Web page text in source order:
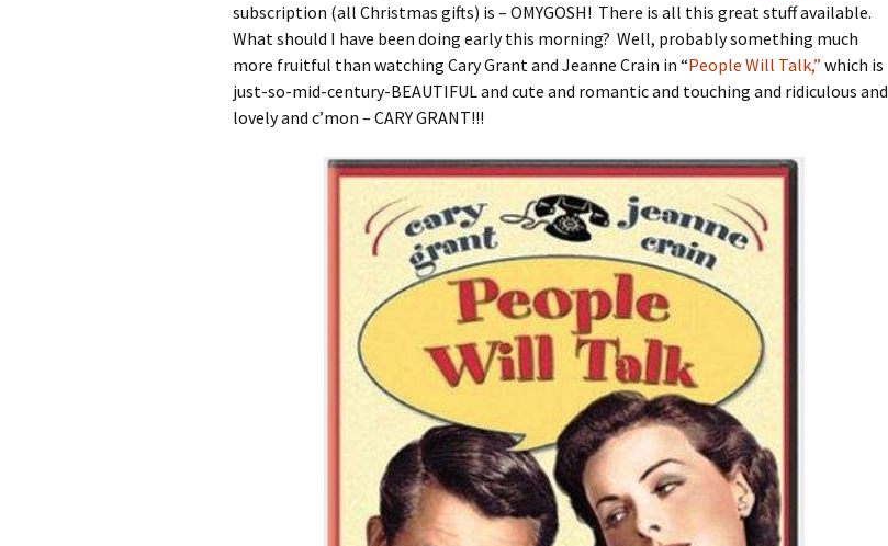
subscription (all Christmas gifts) is – OMYGOSH! There is all this great stuff available.
What should I have been doing early this morning? Well, probably something much
more fruitful than watching Cary Grant and Jeanne Crain in “People Will Talk,” which is
just-so-mid-century-BEAUTIFUL and cute and romantic and touching and ridiculous and
lovely and c’mon – CARY GRANT!!!